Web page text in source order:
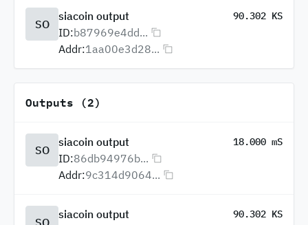
SO
siacoin output 90.302 KS
ID:b87969e4dd...
Addr:1aa00e3d28...
Outputs (2)
SO
siacoin output 18.000 mS
ID:86db94976b...
Addr:9c314d9064...
SO
siacoin output 90.302 KS